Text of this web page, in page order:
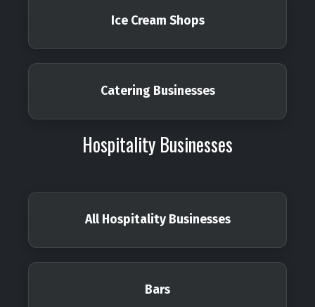
Ice Cream Shops
Catering Businesses
Hospitality Businesses
All Hospitality Businesses
Bars